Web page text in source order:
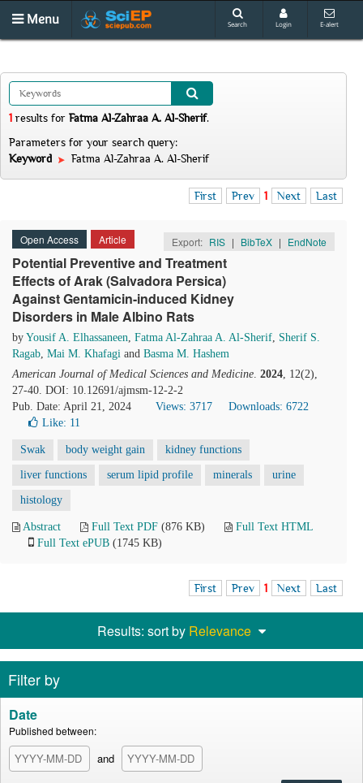
Menu Search Login E-alert
1 results for Fatma Al-Zahraa A. Al-Sherif.
Parameters for your search query:
Keyword
Fatma Al-Zahraa A. Al-Sherif
First Prev 1 Next Last
Open Access Article Export: RIS | BibTeX | EndNote
Potential Preventive and Treatment
Effects of Arak (Salvadora Persica)
Against Gentamicin-induced Kidney
Disorders in Male Albino Rats
by Yousif A. Elhassaneen, Fatma Al-Zahraa A. Al-Sherif, Sherif S.
Ragab, Mai M. Khafagi and Basma M. Hashem
American Journal of Medical Sciences and Medicine. 2024, 12(2),
27-40. DOI: 10.12691/ajmsm-12-2-2
Pub. Date: April 21, 2024
Views: 3717
Downloads: 6722
Like: 11
Swak body weight gain kidney functions
liver functions serum lipid profile minerals urine
histology
Abstract Full Text PDF (876 KB)
Full Text HTML
Full Text ePUB (1745 KB)
First Prev 1 Next Last
Results: sort by Relevance
Filter by
Date
Published between:
and